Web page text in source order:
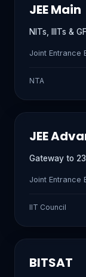
JEE Main
NITs, IIITs &
Joint Entrance
NTA
JEE
Gateway to
Joint Entrance
IIT Council
BITSAT